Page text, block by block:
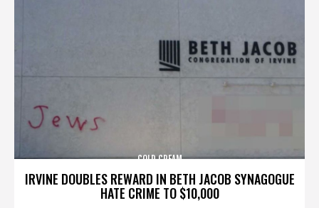
IRVINE DOUBLES REWARD IN BETH JACOB SYNAGOGUE
HATE CRIME TO $10,000
COLD CREAM